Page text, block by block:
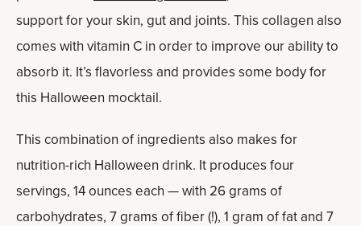
support for your skin, gut and joints. This collagen also
comes with vitamin C in order to improve our ability to
absorb it. It’s flavorless and provides some body for
this Halloween mocktail.
This combination of ingredients also makes for
nutrition-rich Halloween drink. It produces four
servings, 14 ounces each — with 26 grams of
carbohydrates, 7 grams of fiber (!), 1 gram of fat and 7